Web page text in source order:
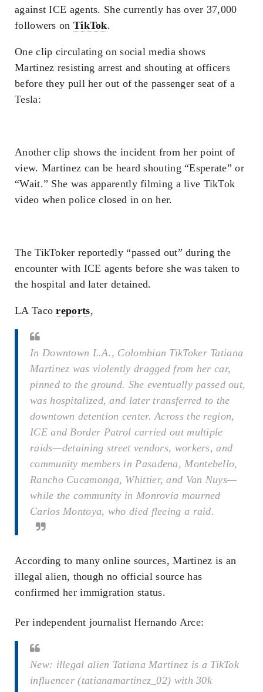
against ICE agents. She currently has over 37,000
followers on TikTok.
One clip circulating on social media shows
Martinez resisting arrest and shouting at officers
before they pull her out of the passenger seat of a
Tesla:
Another clip shows the incident from her point of
view. Martinez can be heard shouting “Esperate” or
“Wait.” She was apparently filming a live TikTok
video when police closed in on her.
The TikToker reportedly “passed out” during the
encounter with ICE agents before she was taken to
the hospital and later detained.
LA Tacoreports,
In Downtown L.A., Colombian TikToker Tatiana
Martinez was violently dragged from her car,
pinned to the ground. She eventually passed out,
was hospitalized, and later transferred to the
downtown detention center. Across the region,
ICE and Border Patrol carried out multiple
raids—detaining street vendors, workers, and
community members in Pasadena, Montebello,
Rancho Cucamonga, Whittier, and Van Nuys—
while the community in Monrovia mourned
Carlos Montoya, who died fleeing a raid.
According to many online sources, Martinez is an
illegal alien, though no official source has
confirmed her immigration status.
Per independent journalist Hernando Arce:
New: illegal alien Tatiana Martinez is a TikTok
influencer (tatianamartinez_02) with 30k